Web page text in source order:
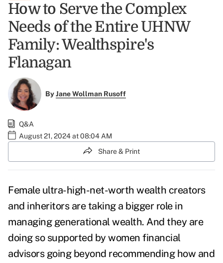
How to Serve the Complex
Needs of the Entire UHNW
Family: Wealthspire's
Flanagan
ByJane Wollman Rusoff
Q&A
August 21, 2024 at 08:04 AM
Share & Print
Female ultra-high-net-worth wealth creators
and inheritors are taking a bigger role in
managing generational wealth. And they are
doing so supported by women financial
advisors going beyond recommending how and